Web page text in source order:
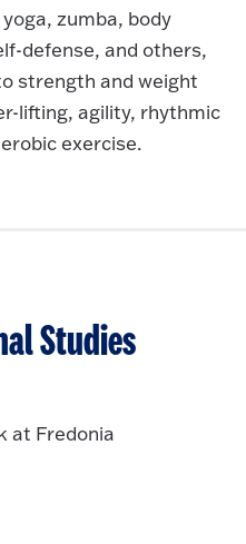
zumba, body
defense, and others,
strength and weight
lifting, agility, rhythmic
exercise.
Studies
at Fredonia